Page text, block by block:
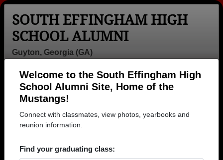
Welcome to the South Effingham High
School Alumni Site, Home of the
Mustangs!
Connect with classmates, view photos, yearbooks and
reunion information.
Find your graduating class:
SOUTH EFFINGHAM HIGH
SCHOOL ALUMNI
Guyton, Georgia (GA)
Help
Login
Menu
>Georgia>
2005> Sean Thurman
Thurman)